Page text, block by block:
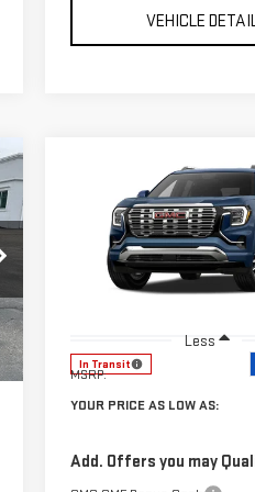
VEHICLE
2027GMC
TERRAINDENALI
Price Drop
3GKALZEG0VL141946Stock:
In Transit
SAVINGS
Less
MSRP:
YOUR PRICE AS LOW AS:
Add. Offers you may
Compare Vehicle